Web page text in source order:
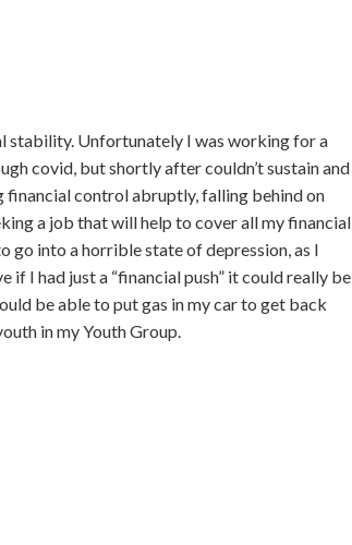
stability. Unfortunately I was working for a
covid, but shortly after couldn’t sustain and
financial control abruptly, falling behind on
a job that will help to cover all my financial
go into a horrible state of depression, as I
I had just a “financial push” it could really be
be able to put gas in my car to get back
in my Youth Group.